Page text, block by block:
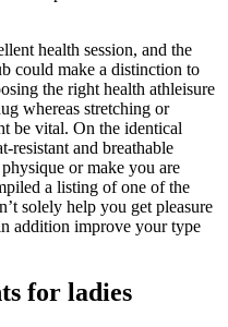
health session, and the
could make a distinction to
the right health athleisure
whereas stretching or
be vital. On the identical
resistant and breathable
or make you are
a listing of one of the
solely help you get pleasure
addition improve your type
for ladies